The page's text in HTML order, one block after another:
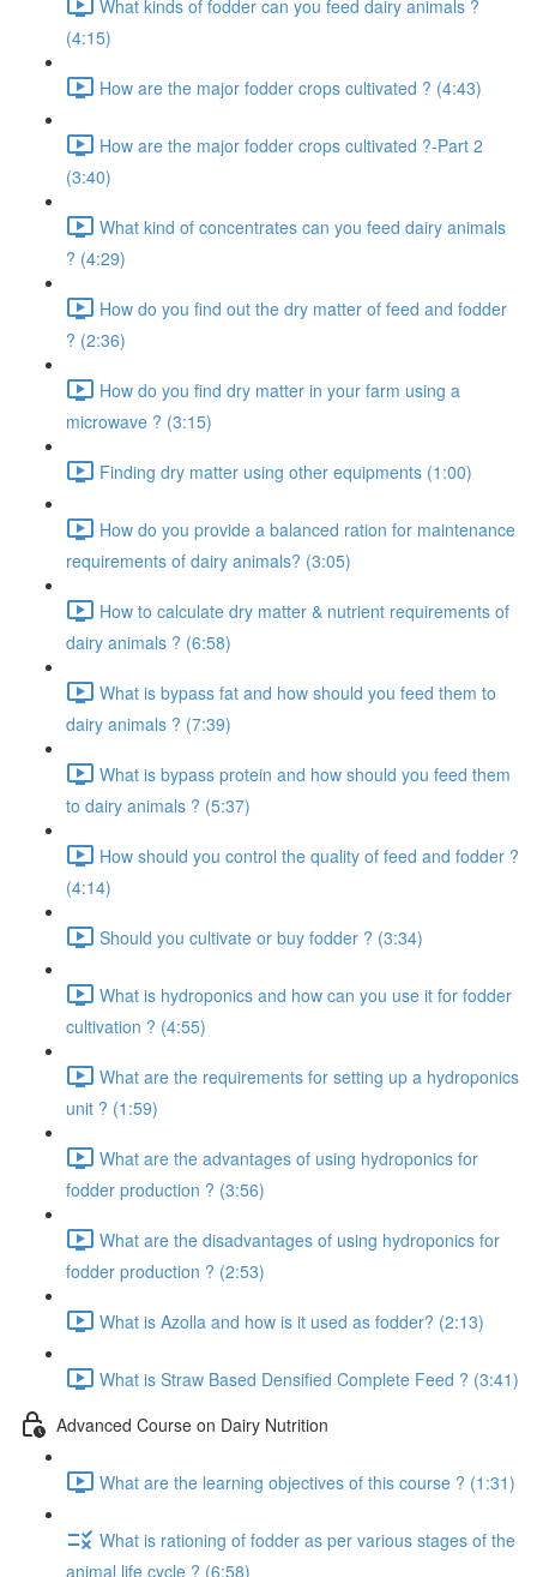
What kinds of fodder can you feed dairy animals ?
(4:15)
How are the major fodder crops cultivated ? (4:43)
How are the major fodder crops cultivated ?-Part 2
(3:40)
What kind of concentrates can you feed dairy animals
? (4:29)
How do you find out the dry matter of feed and fodder
? (2:36)
How do you find dry matter in your farm using a
microwave ? (3:15)
Finding dry matter using other equipments (1:00)
How do you provide a balanced ration for maintenance
requirements of dairy animals? (3:05)
How to calculate dry matter & nutrient requirements of
dairy animals ? (6:58)
What is bypass fat and how should you feed them to
dairy animals ? (7:39)
What is bypass protein and how should you feed them
to dairy animals ? (5:37)
How should you control the quality of feed and fodder ?
(4:14)
Should you cultivate or buy fodder ? (3:34)
What is hydroponics and how can you use it for fodder
cultivation ? (4:55)
What are the requirements for setting up a hydroponics
unit ? (1:59)
What are the advantages of using hydroponics for
fodder production ? (3:56)
What are the disadvantages of using hydroponics for
fodder production ? (2:53)
What is Azolla and how is it used as fodder? (2:13)
What is Straw Based Densified Complete Feed ? (3:41)
Advanced Course on Dairy Nutrition
What are the learning objectives of this course ? (1:31)
What is rationing of fodder as per various stages of the
animal life cycle ? (6:58)